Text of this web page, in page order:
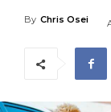
By Chris Osei